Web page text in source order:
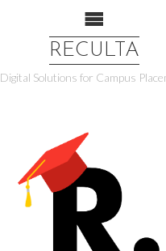
RECULTA
Digital Solutions for Campus